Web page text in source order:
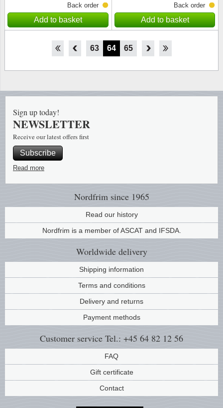
Back order
Add to basket
Back order
Add to basket
61 62 63 64 65 66 67
Nordfrim since 1965
Read our history
Nordfrim is a member of ASCAT and IFSDA.
Worldwide delivery
Shipping information
Terms and conditions
Delivery and returns
Payment methods
Customer service Tel.: +45 64 82 12 56
FAQ
Gift certificate
Contact
Sign up today!
NEWSLETTER
Receive our latest offers first
Subscribe
Read more